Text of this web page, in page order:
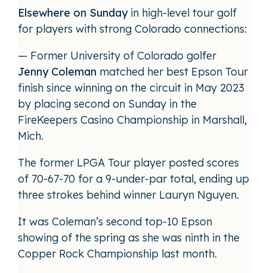
Elsewhere on Sunday in high-level tour golf
for players with strong Colorado connections:
— Former University of Colorado golfer
Jenny Coleman matched her best Epson Tour
finish since winning on the circuit in May 2023
by placing second on Sunday in the
FireKeepers Casino Championship in Marshall,
Mich.
The former LPGA Tour player posted scores
of 70-67-70 for a 9-under-par total, ending up
three strokes behind winner Lauryn Nguyen.
It was Coleman’s second top-10 Epson
showing of the spring as she was ninth in the
Copper Rock Championship last month.